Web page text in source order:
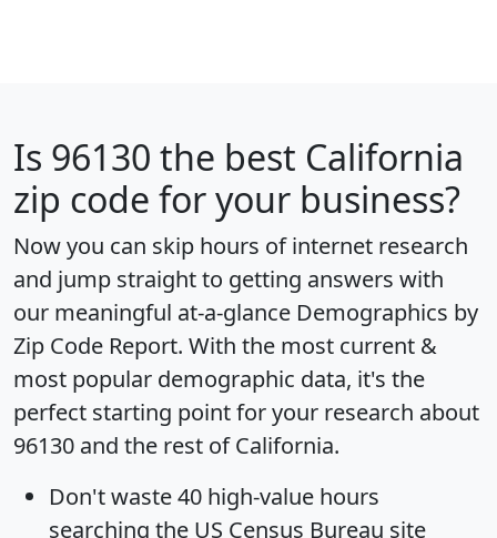
Is 96130 the best California
zip code for your business?
Now you can skip hours of internet research
and jump straight to getting answers with
our meaningful at-a-glance Demographics by
Zip Code Report. With the most current &
most popular demographic data, it's the
perfect starting point for your research about
96130 and the rest of California.
Don't waste 40 high-value hours
searching the US Census Bureau site